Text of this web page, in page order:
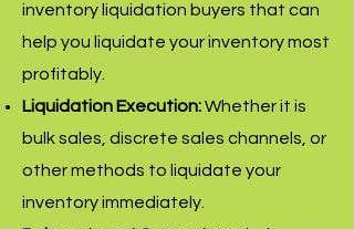
inventory liquidation buyers that can
help you liquidate your inventory most
profitably.
Liquidation Execution:Whether it is
bulk sales, discrete sales channels, or
other methods to liquidate your
inventory immediately.